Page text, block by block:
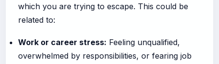
which you are trying to escape. This could be
related to:
Work or career stress: Feeling unqualified,
overwhelmed by responsibilities, or fearing job